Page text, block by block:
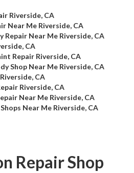
Riverside, CA
Near Me Riverside, CA
Repair Near Me Riverside, CA
CA
Repair Riverside, CA
Shop Near Me Riverside, CA
CA
Riverside, CA
Near Me Riverside, CA
Near Me Riverside, CA
Repair Shop